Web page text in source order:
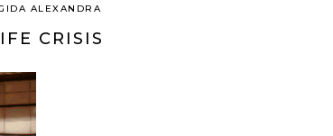
ALEXANDRA
CRISIS